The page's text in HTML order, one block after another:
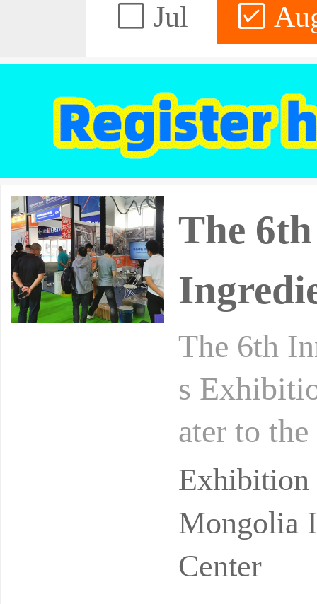
Jul
The
The 6th
s
ater to
meet the
Mongolia
Center